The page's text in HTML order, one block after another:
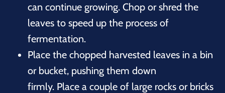
can continue growing. Chop or shred the
leaves to speed up the process of
fermentation.
Place the chopped harvested leaves in a bin
or bucket, pushing them down
firmly. Place a couple of large rocks or bricks